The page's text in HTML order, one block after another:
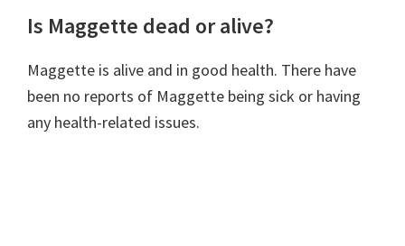
Is Maggette dead or alive?
Maggette is alive and in good health. There have
been no reports of Maggette being sick or having
any health-related issues.